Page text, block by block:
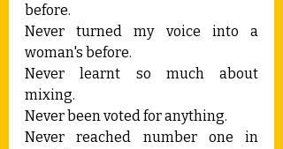
before.
Never turned my voice into a
woman's before.
Never learnt so much about
mixing.
Never been voted for anything.
Never reached number one in